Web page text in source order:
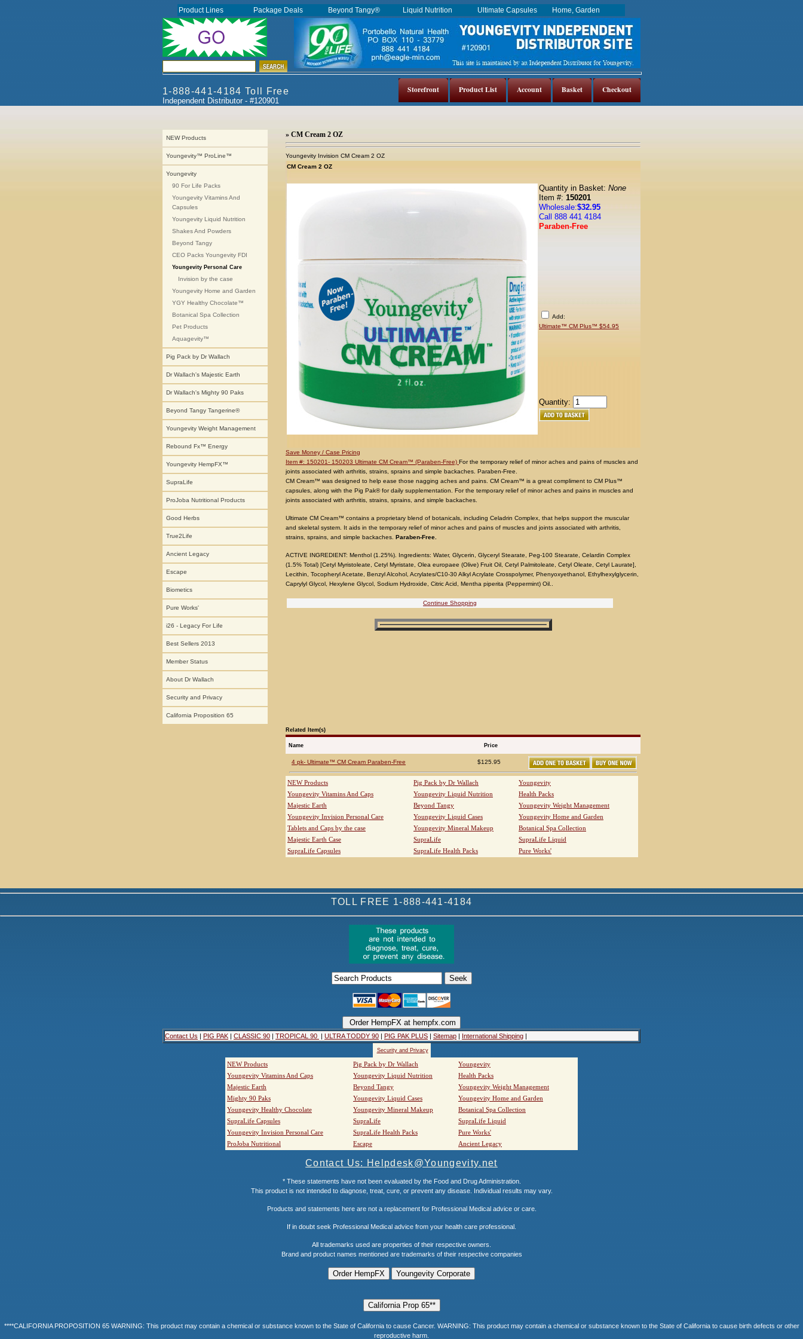
Checkout
Basket
Account
Product List
Storefront
1-888-441-4184 Toll Free
Independent Distributor - #120901
NEW Products
Youngevity™ ProLine™
Youngevity
90 For Life Packs
Youngevity Vitamins And
Capsules
Youngevity Liquid Nutrition
Shakes And Powders
Beyond Tangy
CEO Packs Youngevity FDI
Youngevity Personal Care
Invision by the case
Youngevity Home and Garden
YGY Healthy Chocolate™
Botanical Spa Collection
Pet Products
Aquagevity™
Pig Pack by Dr Wallach
Dr Wallach's Majestic Earth
Dr Wallach's Mighty 90 Paks
Beyond Tangy Tangerine®
Youngevity Weight Management
Rebound Fx™ Energy
Youngevity HempFX™
SupraLife
ProJoba Nutritional Products
Good Herbs
True2Life
Ancient Legacy
Escape
Biometics
Pure Works'
i26 - Legacy For Life
Best Sellers 2013
Member Status
About Dr Wallach
Security and Privacy
California Proposition 65
» CM Cream 2 OZ
Youngevity Invision CM Cream 2 OZ
CM Cream 2 OZ
Quantity in Basket: None
Item #: 150201
Wholesale:$32.95
Call 888 441 4184
Paraben-Free
Add:
Ultimate™ CM Plus™ $54.95
Quantity:
Save Money / Case Pricing
Item #: 150201- 150203 Ultimate CM Cream™ (Paraben-Free) For the temporary relief of minor aches and pains of muscles and
joints associated with arthritis, strains, sprains and simple backaches. Paraben-Free.
CM Cream™ was designed to help ease those nagging aches and pains. CM Cream™ is a great compliment to CM Plus™
capsules, along with the Pig Pak® for daily supplementation. For the temporary relief of minor aches and pains in muscles and
joints associated with arthritis, strains, sprains, and simple backaches.
Ultimate CM Cream™ contains a proprietary blend of botanicals, including Celadrin Complex, that helps support the muscular
and skeletal system. It aids in the temporary relief of minor aches and pains of muscles and joints associated with arthritis,
strains, sprains, and simple backaches. Paraben-Free.
ACTIVE INGREDIENT: Menthol (1.25%). Ingredients: Water, Glycerin, Glyceryl Stearate, Peg-100 Stearate, Celardin Complex
(1.5% Total) [Cetyl Myristoleate, Cetyl Myristate, Olea europaee (Olive) Fruit Oil, Cetyl Palmitoleate, Cetyl Oleate, Cetyl Laurate],
Lecithin, Tocopheryl Acetate, Benzyl Alcohol, Acrylates/C10-30 Alkyl Acrylate Crosspolymer, Phenyoxyethanol, Ethylhexylglycerin,
Caprylyl Glycol, Hexylene Glycol, Sodium Hydroxide, Citric Acid, Mentha piperita (Peppermint) Oil..
Continue Shopping
Related Item(s)
Name Price
4 pk- Ultimate™ CM Cream Paraben-Free $125.95
NEW Products Pig Pack by Dr Wallach
Youngevity
Youngevity Vitamins And Caps
Youngevity Liquid Nutrition
Health Packs
Majestic Earth
Beyond Tangy
Youngevity Weight Management
Youngevity Invision Personal Care
Youngevity Liquid Cases
Youngevity Home and Garden
Tablets and Caps by the case
Youngevity Mineral Makeup
Botanical Spa Collection
Majestic Earth Case
SupraLife
SupraLife Liquid
SupraLife Capsules
SupraLife Health Packs Pure Works'
Product Lines Package Deals Beyond Tangy® Liquid Nutrition Ultimate Capsules Home, Garden
TOLL FREE 1-888-441-4184
Contact Us | PIG PAK | CLASSIC 90 | TROPICAL 90 | ULTRA TODDY 90 | PIG PAK PLUS | Sitemap | International Shipping |
Security and Privacy
NEW Products Pig Pack by Dr Wallach
Youngevity
Youngevity Vitamins And Caps
Youngevity Liquid Nutrition
Health Packs
Majestic Earth
Beyond Tangy
Youngevity Weight Management
Mighty 90 Paks
Youngevity Liquid Cases
Youngevity Home and Garden
Youngevity Healthy Chocolate
Youngevity Mineral Makeup
Botanical Spa Collection
SupraLife Capsules
SupraLife
SupraLife Liquid
Youngevity Invision Personal Care
SupraLife Health Packs
Pure Works'
ProJoba Nutritional
Escape Ancient Legacy
Contact Us: Helpdesk@Youngevity.net
* These statements have not been evaluated by the Food and Drug Administration.
This product is not intended to diagnose, treat, cure, or prevent any disease. Individual results may vary.
Products and statements here are not a replacement for Professional Medical advice or care.
If in doubt seek Professional Medical advice from your health care professional.
All trademarks used are properties of their respective owners.
Brand and product names mentioned are trademarks of their respective companies
****CALIFORNIA PROPOSITION 65 WARNING: This product may contain a chemical or substance known to the State of California to cause Cancer. WARNING: This product may contain a chemical or substance known to the State of California to cause birth defects or other
reproductive harm.